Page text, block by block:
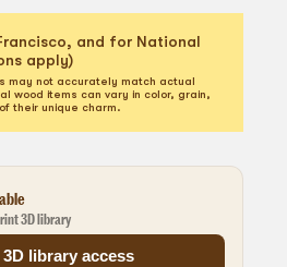
and for National
apply)
may not accurately match actual
wood items can vary in color, grain,
their unique charm.
3D library
3D library access